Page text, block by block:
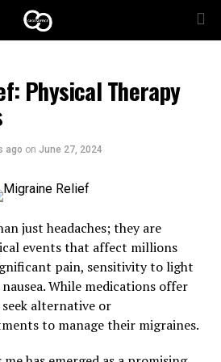
Physical Therapy
ago on June 27, 2024
just headaches; they are
events that affect millions
pain, sensitivity to light
While medications offer
alternative or
to manage their migraines.